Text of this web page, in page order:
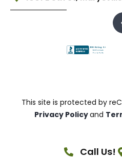
This site is protected by
Privacy Policyand
Call Us!